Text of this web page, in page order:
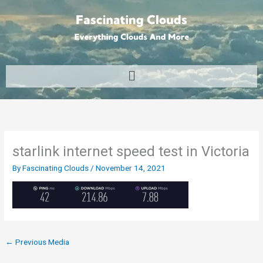
to
content
Menu
starlink internet speed test in Victoria
ByFascinating Clouds /November 14, 2021
← Previous Media